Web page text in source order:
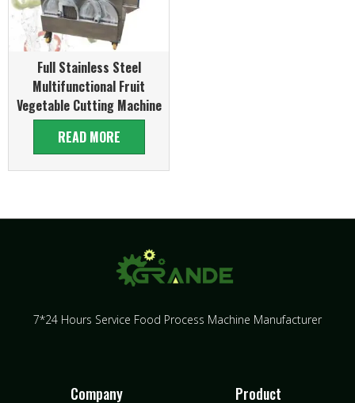
Full Stainless Steel
Multifunctional Fruit
Vegetable Cutting Machine
READ MORE
7*24 Hours Service Food Process Machine Manufacturer
Company Product